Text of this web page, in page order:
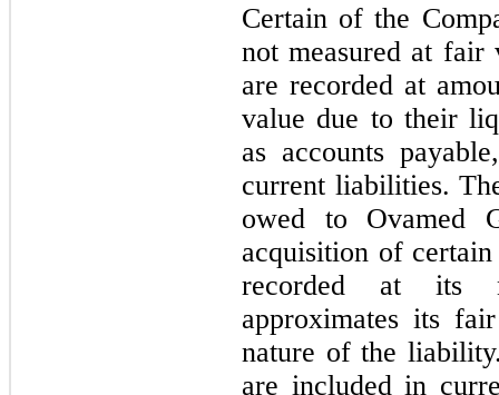
Certain of the
not measured at fair
are recorded at
value due to their
as accounts
current liabilities.
owed to Ovamed
acquisition of
recorded at its
approximates its
nature of the
are included in